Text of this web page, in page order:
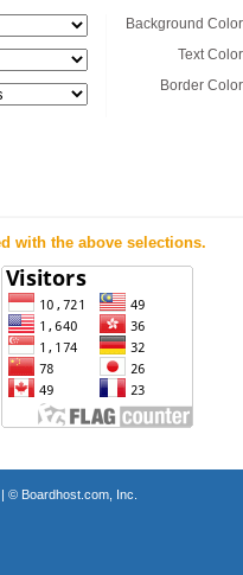
Background
Text
Border
with the above selections.
© Boardhost.com, Inc.